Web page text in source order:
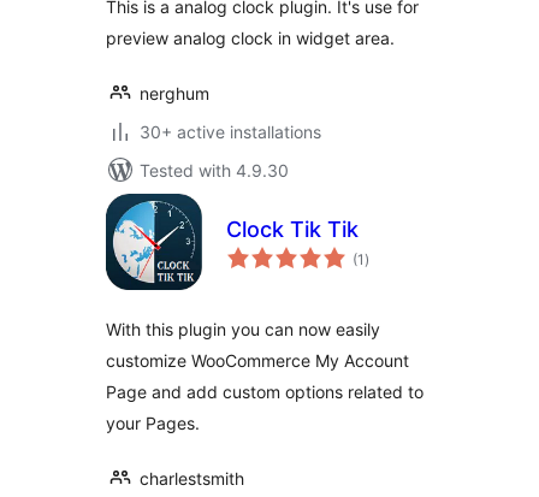
This is a analog clock plugin. It's use for
preview analog clock in widget area.
nerghum
30+ active installations
Tested with 4.9.30
Clock Tik Tik
(1 total
ratings
)
With this plugin you can now easily
customize WooCommerce My Account
Page and add custom options related to
your Pages.
charlestsmith